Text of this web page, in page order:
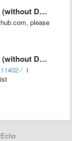
Dropbox)
please
Dropbox)
i